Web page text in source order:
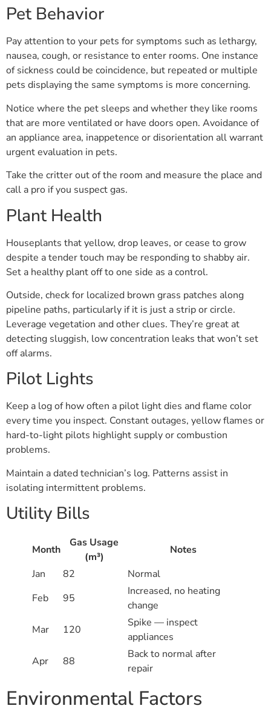
Pet Behavior
Pay attention to your pets for symptoms such as lethargy,
nausea, cough, or resistance to enter rooms. One instance
of sickness could be coincidence, but repeated or multiple
pets displaying the same symptoms is more concerning.
Notice where the pet sleeps and whether they like rooms
that are more ventilated or have doors open. Avoidance of
an appliance area, inappetence or disorientation all warrant
urgent evaluation in pets.
Take the critter out of the room and measure the place and
call a pro if you suspect gas.
Plant Health
Houseplants that yellow, drop leaves, or cease to grow
despite a tender touch may be responding to shabby air.
Set a healthy plant off to one side as a control.
Outside, check for localized brown grass patches along
pipeline paths, particularly if it is just a strip or circle.
Leverage vegetation and other clues. They’re great at
detecting sluggish, low concentration leaks that won’t set
off alarms.
Pilot Lights
Keep a log of how often a pilot light dies and flame color
every time you inspect. Constant outages, yellow flames or
hard-to-light pilots highlight supply or combustion
problems.
Maintain a dated technician’s log. Patterns assist in
isolating intermittent problems.
Utility Bills
Month
Gas Usage
(m³)
Notes
Jan
82
Normal
Feb
95
Increased, no heating
change
Mar
120
Spike — inspect
appliances
Apr
88
Back to normal after
repair
Environmental Factors